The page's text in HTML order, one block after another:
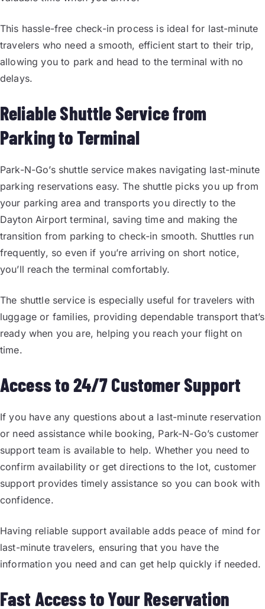
This hassle-free check-in process is ideal for last-minute
travelers who need a smooth, efficient start to their trip,
allowing you to park and head to the terminal with no
delays.
Reliable Shuttle Service from
Parking to Terminal
Park-N-Go’s shuttle service makes navigating last-minute
parking reservations easy. The shuttle picks you up from
your parking area and transports you directly to the
Dayton Airport terminal, saving time and making the
transition from parking to check-in smooth. Shuttles run
frequently, so even if you’re arriving on short notice,
you’ll reach the terminal comfortably.
The shuttle service is especially useful for travelers with
luggage or families, providing dependable transport that’s
ready when you are, helping you reach your flight on
time.
Access to 24/7 Customer Support
If you have any questions about a last-minute reservation
or need assistance while booking, Park-N-Go’s customer
support team is available to help. Whether you need to
confirm availability or get directions to the lot, customer
support provides timely assistance so you can book with
confidence.
Having reliable support available adds peace of mind for
last-minute travelers, ensuring that you have the
information you need and can get help quickly if needed.
Fast Access to Your Reservation